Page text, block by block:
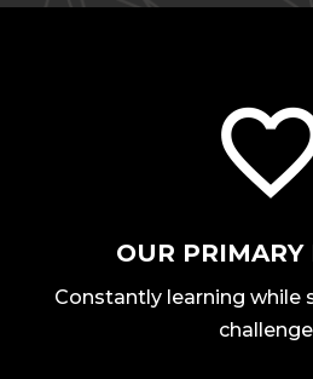
OUR PRIMARY
Constantly learning while